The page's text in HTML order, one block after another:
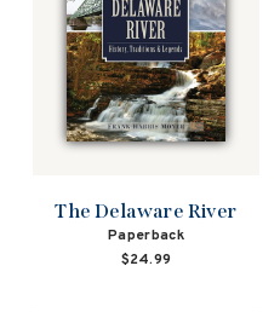
The Delaware River
Paperback
$24.99